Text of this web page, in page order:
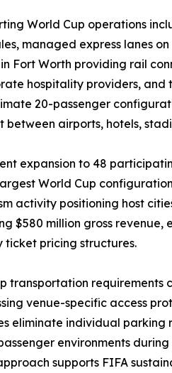
World Cup operations
managed express lanes
Fort Worth providing rail
hospitality providers,
20-passenger
airports, hotels,
expansion to 48
World Cup
activity positioning host
$580 million gross
pricing structures.
transportation
venue-specific access
eliminate individual
environments
supports FIFA